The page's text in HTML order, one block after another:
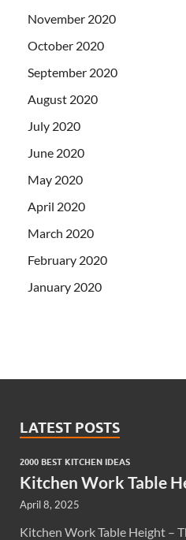
November 2020
October 2020
September 2020
August 2020
July 2020
June 2020
May 2020
April 2020
March 2020
February 2020
January 2020
LATEST POSTS
2000 BEST KITCHEN IDEAS
Kitchen Work Table
April 8, 2025
Kitchen Work Table Height –